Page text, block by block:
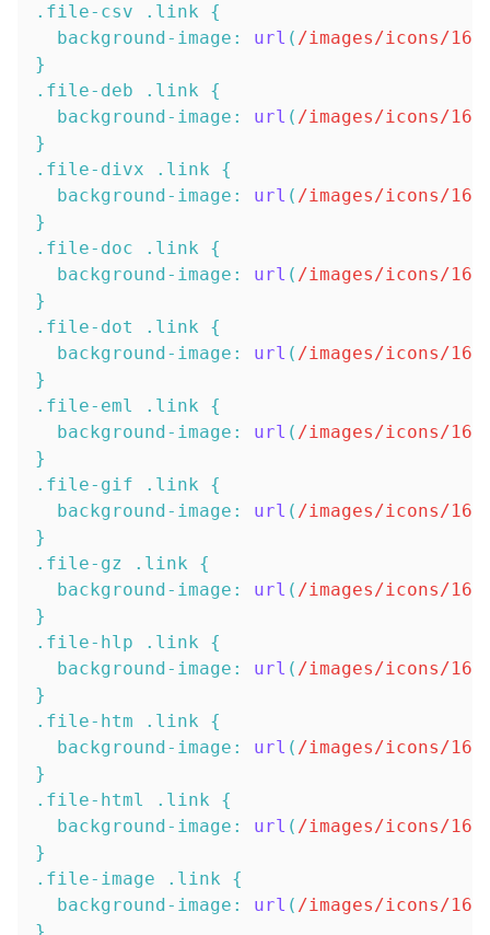
.file-csv
.link
{
background-image : url ( /images/icons/
}
.file-deb
.link
{
background-image : url ( /images/icons/
}
.file-divx
.link
{
background-image : url ( /images/icons/
}
.file-doc
.link
{
background-image : url ( /images/icons/
}
.file-dot
.link
{
background-image : url ( /images/icons/
}
.file-eml
.link
{
background-image : url ( /images/icons/
}
.file-gif
.link
{
background-image : url ( /images/icons/
}
.file-gz
.link
{
background-image : url ( /images/icons/
}
.file-hlp
.link
{
background-image : url ( /images/icons/
}
.file-htm
.link
{
background-image : url ( /images/icons/
}
.file-html
.link
{
background-image : url ( /images/icons/
}
.file-image
.link
{
background-image : url ( /images/icons/